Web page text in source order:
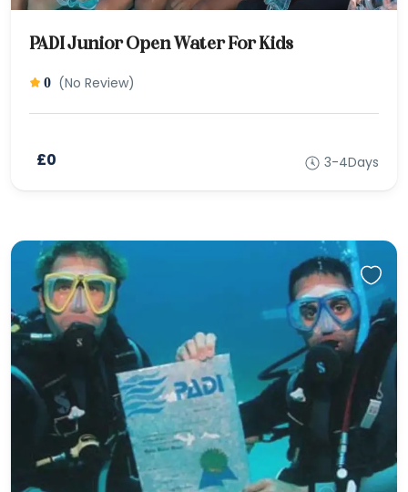
PADI Junior Open Water For Kids
0 (No Review)
£0 3-4Days